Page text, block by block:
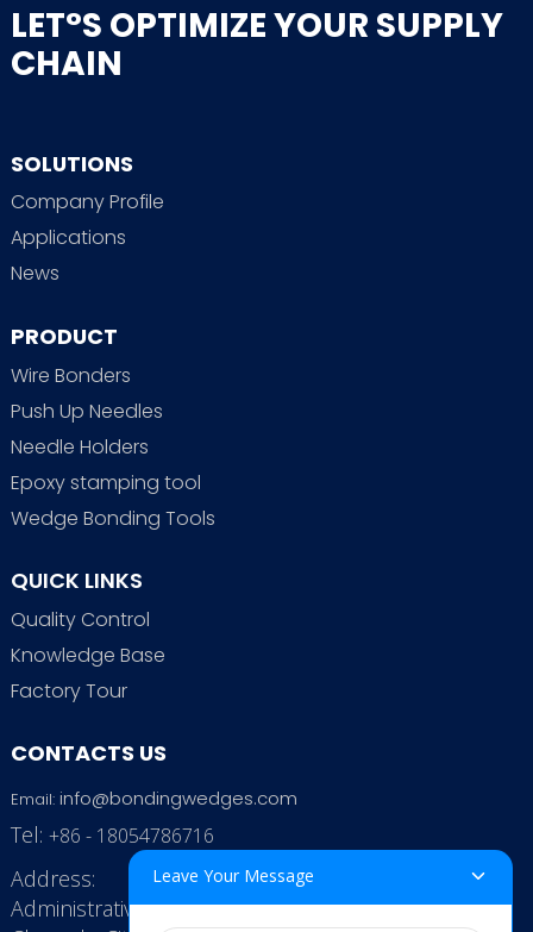
LET°S OPTIMIZE YOUR SUPPLY
CHAIN
SOLUTIONS
Company Profile
Applications
News
PRODUCT
Wire Bonders
Push Up Needles
Needle Holders
Epoxy stamping tool
Wedge Bonding Tools
QUICK LINKS
Quality Control
Knowledge Base
Factory Tour
CONTACTS US
Email: info@bondingwedges.com
Tel: +86 - 18054786716
Address:
Administrative Office: RenHe JinSha Building,
Leave Your Message